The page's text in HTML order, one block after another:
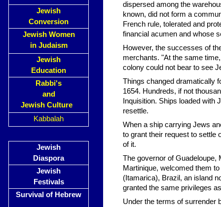
Jewish
Conversion
Jewish Women
in Judaism
Jewish
Education
Rabbi's
and
Jewish Culture
Kabbalah
Jewish
Diaspora
Jewish
Festivals
Survival of Hebrew
dispersed among the
known, did not form a
French rule, tolerated and
financial acumen and whose
However, the successes of
merchants. "At the same
colony could not bear to see
Things changed dramatically
1654. Hundreds, if not
Inquisition. Ships loaded with
resettle.
When a ship carrying Jews
to grant their request to settle
of it.
The governor of Guadeloupe,
Martinique, welcomed them
(Itamarica), Brazil, an island
granted the same privileges
Under the terms of surrender